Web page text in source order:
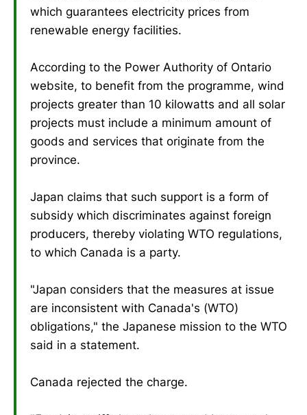
which guarantees electricity prices from
renewable energy facilities.
According to the Power Authority of Ontario
website, to benefit from the programme, wind
projects greater than 10 kilowatts and all solar
projects must include a minimum amount of
goods and services that originate from the
province.
Japan claims that such support is a form of
subsidy which discriminates against foreign
producers, thereby violating WTO regulations,
to which Canada is a party.
"Japan considers that the measures at issue
are inconsistent with Canada's (WTO)
obligations," the Japanese mission to the WTO
said in a statement.
Canada rejected the charge.